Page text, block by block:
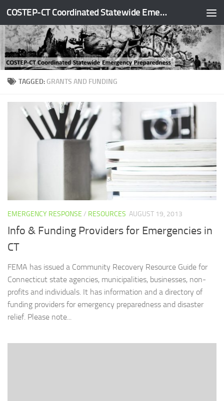
Skip to content COSTEP-CT Coordinated Statewide Emergency Preparedness
TAGGED: GRANTS AND FUNDING
EMERGENCY RESPONSE / RESOURCES AUGUST 19, 2013
Info & Funding Providers for Emergencies in
CT
FEMA has issued a Community Recovery Resource Guide for
Connecticut state agencies, municipalities, businesses, non-
profits and individuals. It has information and a directory of
funding providers for emergency preparedness and disaster
relief. Please note...